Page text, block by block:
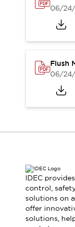
Panel-less
Safety Solutions
IDEC Safety
Collaborative
Safety-Related
Safety Devices:
Explore All
Safety and
Resources
Product Cross
Software Updates
Digital Catalog
Configurator Tool
06/
Flush
06/
IDEC
control,
solutions on
offer
solutions,